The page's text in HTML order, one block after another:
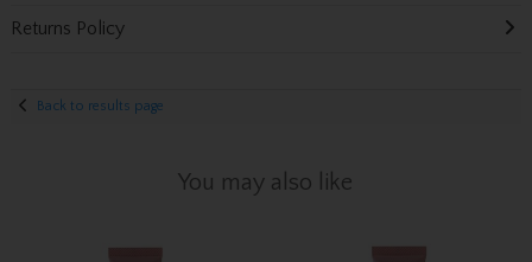
Returns Policy
Back to results page
You may also like